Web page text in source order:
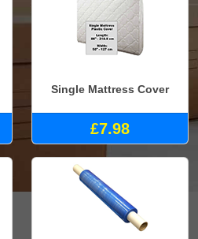
Single Mattress Cover
£7.98